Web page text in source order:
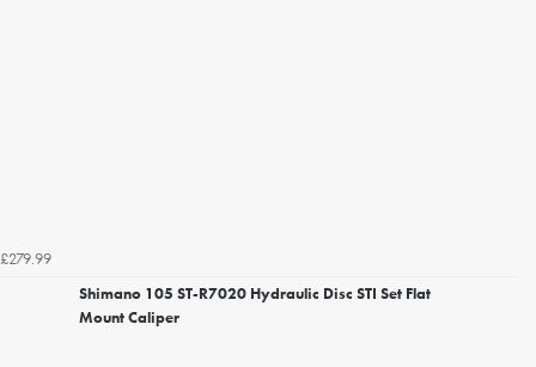
£279.99
Shimano 105 ST-R7020 Hydraulic Disc STI Set Flat
Mount Caliper